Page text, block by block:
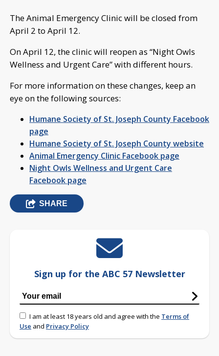
The Animal Emergency Clinic will be closed from
April 2 to April 12.
On April 12, the clinic will reopen as “Night Owls
Wellness and Urgent Care” with different hours.
For more information on these changes, keep an
eye on the following sources:
Humane Society of St. Joseph County Facebook
page
Humane Society of St. Joseph County website
Animal Emergency Clinic Facebook page
Night Owls Wellness and Urgent Care
Facebook page
SHARE
Sign up for the ABC 57 Newsletter
I am at least 18 years old and agree with the Terms of
Use and Privacy Policy